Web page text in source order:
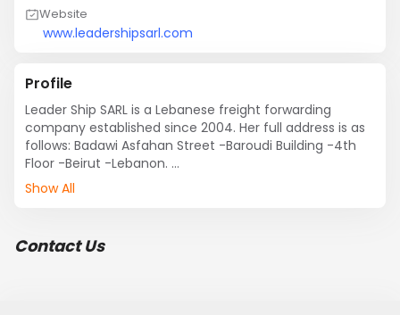
Website
www.leadershipsarl.com
Profile
Leader Ship SARL is a Lebanese freight forwarding
company established since 2004. Her full address is as
follows: Badawi Asfahan Street -Baroudi Building -4th
Floor -Beirut -Lebanon.
During the years, Leader Ship SARL has built a reputation
they are constantly up-to-date with  industry
Show All
Contact Us